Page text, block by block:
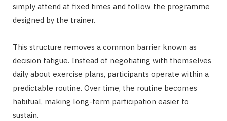
simply attend at fixed times and follow the programme
designed by the trainer.
This structure removes a common barrier known as
decision fatigue. Instead of negotiating with themselves
daily about exercise plans, participants operate within a
predictable routine. Over time, the routine becomes
habitual, making long-term participation easier to
sustain.